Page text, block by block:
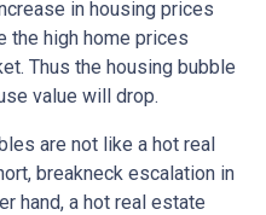
in housing prices
the high home prices
Thus the housing bubble
value will drop.
are not like a hot real
breakneck escalation in
hand, a hot real estate